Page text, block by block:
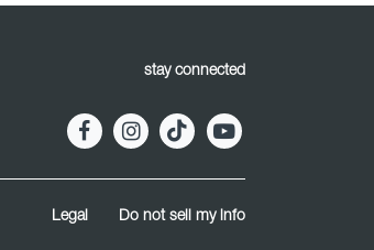
stay connected
Legal Do not sell my info